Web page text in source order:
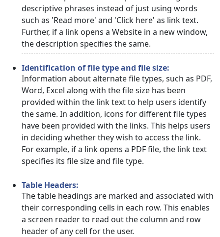
descriptive phrases instead of just using words
such as 'Read more' and 'Click here' as link text.
Further, if a link opens a Website in a new window,
the description specifies the same.
Identification of file type and file size:
Information about alternate file types, such as PDF,
Word, Excel along with the file size has been
provided within the link text to help users identify
the same. In addition, icons for different file types
have been provided with the links. This helps users
in deciding whether they wish to access the link.
For example, if a link opens a PDF file, the link text
specifies its file size and file type.
Table Headers:
The table headings are marked and associated with
their corresponding cells in each row. This enables
a screen reader to read out the column and row
header of any cell for the user.